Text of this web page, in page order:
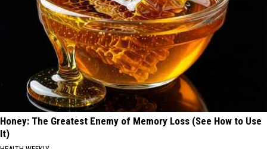
Honey: The Greatest Enemy of Memory Loss (See How to Use
It)